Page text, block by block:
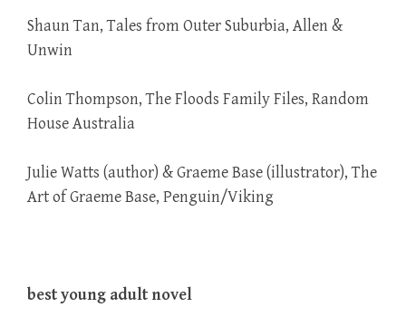
Shaun Tan, Tales from Outer Suburbia, Allen &
Unwin
Colin Thompson, The Floods Family Files, Random
House Australia
Julie Watts (author) & Graeme Base (illustrator), The
Art of Graeme Base, Penguin/Viking
best young adult novel